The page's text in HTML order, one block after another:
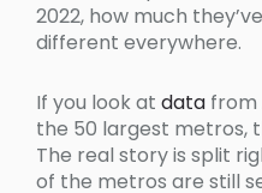
2022, how much
different everywhere.
If you look at data from
the 50 largest metros,
The real story is split
of the metros are still